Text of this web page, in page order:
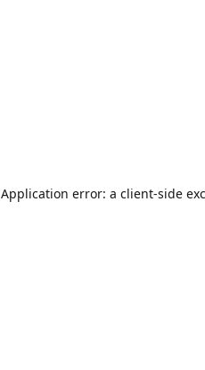
Application error: a client-side